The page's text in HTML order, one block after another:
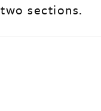
sections.